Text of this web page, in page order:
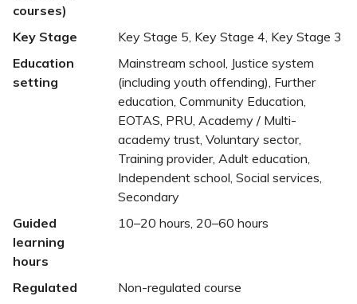
courses)
Key Stage
Key Stage 5, Key Stage 4, Key Stage 3
Education
setting
Mainstream school, Justice system
(including youth offending), Further
education, Community Education,
EOTAS, PRU, Academy / Multi-
academy trust, Voluntary sector,
Training provider, Adult education,
Independent school, Social services,
Secondary
Guided
learning
hours
10–20 hours, 20–60 hours
Regulated
Non-regulated course